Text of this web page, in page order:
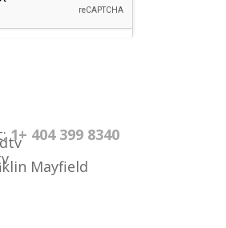
1+ 404 399 8340
Mayfield